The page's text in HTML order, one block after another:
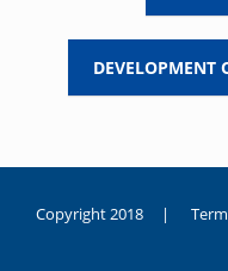
DEVELOPMENT
Copyright 2018 |